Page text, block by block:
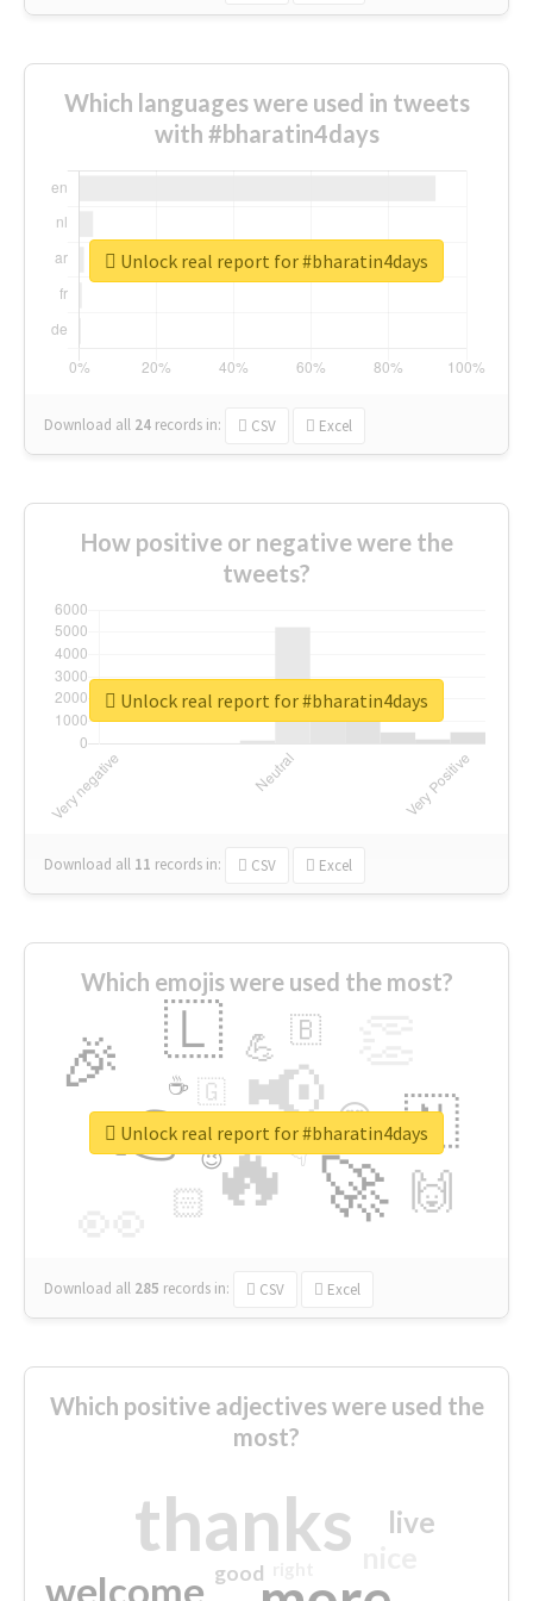
Which languages were used in tweets
with #bharatin4days
Download all 24 records in: CSV Excel
Unlock real report for #bharatin4days
How positive or negative were the
tweets?
Download all 11 records in: CSV Excel
Unlock real report for #bharatin4days
Which emojis were used the most?
🔥
👉 📢
🚀
🎉 🇱
🇳
🙌
😍
🏻
💪 🇧
👇
🇬
🔷
☕
😉
🎡
Download all 285 records in: CSV Excel
Unlock real report for #bharatin4days
Which positive adjectives were used the
most?
thanks
welcome
live
good